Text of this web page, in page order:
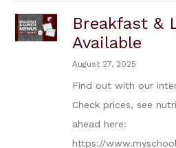
Breakfast &
Available
August 27, 2025
Find out with our
Check prices, see
ahead here:
https://